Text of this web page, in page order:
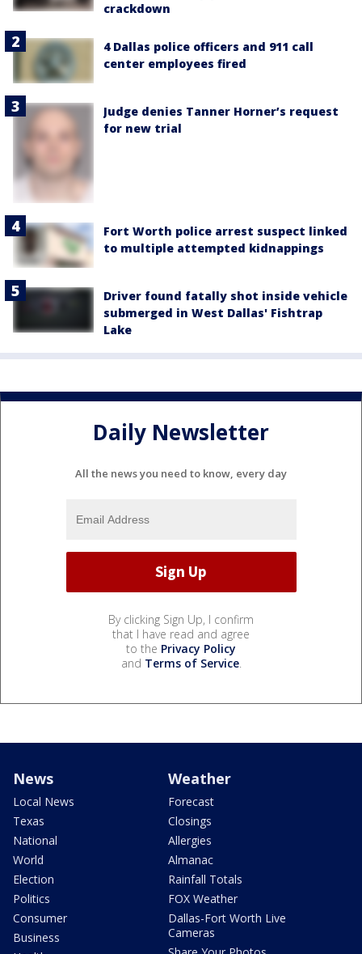
crackdown
4 Dallas police officers and 911 call
center employees fired
Judge denies Tanner Horner’s request
for new trial
Fort Worth police arrest suspect linked
to multiple attempted kidnappings
Driver found fatally shot inside vehicle
submerged in West Dallas' Fishtrap
Lake
Daily Newsletter
All the news you need to know, every day
By clicking Sign Up, I confirm
that I have read and agree
to the Privacy Policy
and Terms of Service.
News
Local News
Texas
National
World
Election
Politics
Consumer
Business
Weather
Forecast
Closings
Allergies
Almanac
Rainfall Totals
FOX Weather
Dallas-Fort Worth Live
Cameras